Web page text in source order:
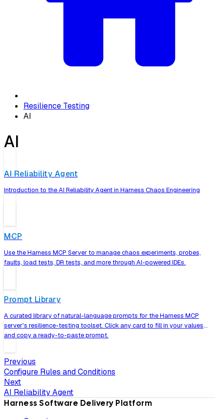
Resilience Testing
AI
AI
AI Reliability Agent
Introduction to the AI Reliability Agent in Harness Chaos Engineering
MCP
Use the Harness MCP Server to manage chaos experiments, probes,
faults, load tests, DR tests, and more through AI-powered IDEs.
Prompt Library
A curated library of natural-language prompts for the Harness MCP
server's resilience-testing toolset. Click any card to fill in your values
and copy a ready-to-paste prompt.
Previous
Configure Rules and Conditions
Next
AI Reliability Agent
Harness Software Delivery Platform